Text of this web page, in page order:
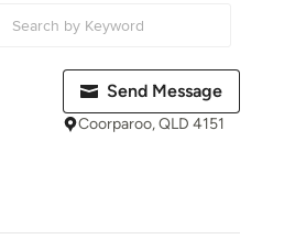
Send Message
Coorparoo, QLD 4151